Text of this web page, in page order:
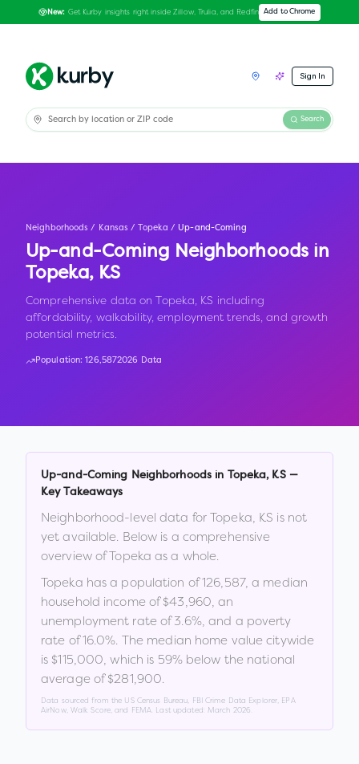
New: Get Kurby insights right inside Zillow, Trulia, and Redfin Add to Chrome
Sign In
Search
Neighborhoods / Kansas / Topeka / Up-and-Coming
Up-and-Coming Neighborhoods in
Topeka, KS
Comprehensive data on Topeka, KS including
affordability, walkability, employment trends, and growth
potential metrics.
Population:126,5872026 Data
Up-and-Coming Neighborhoods in Topeka, KS—
Key Takeaways
Neighborhood-level data forTopeka, KS is not
yet available. Below is a comprehensive
overview ofTopeka as a whole.
Topeka has a population of126,587, a median
household income of$43,960, an
unemployment rate of3.6%, and a poverty
rate of16.0%. The median home value citywide
is $115,000, which is 59% below the national
average of $281,900.
Data sourced from the US Census Bureau, FBI Crime Data Explorer, EPA
AirNow, Walk Score, and FEMA. Last updated: March 2026